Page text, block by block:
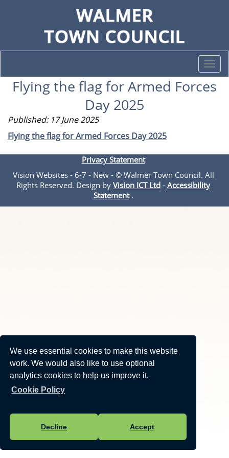
We use essential cookies to make this website
work. We would also like to use optional
analytics cookies to help us improve it.
Cookie Policy
Decline Accept
Flying the flag for Armed Forces
Day 2025
Published: 17 June 2025
Flying the flag for Armed Forces Day 2025
Privacy Statement
Vision Websites - 6-7 - New - © Walmer Town Council. All
Rights Reserved. Design by Vision ICT Ltd - Accessibility
Statement.